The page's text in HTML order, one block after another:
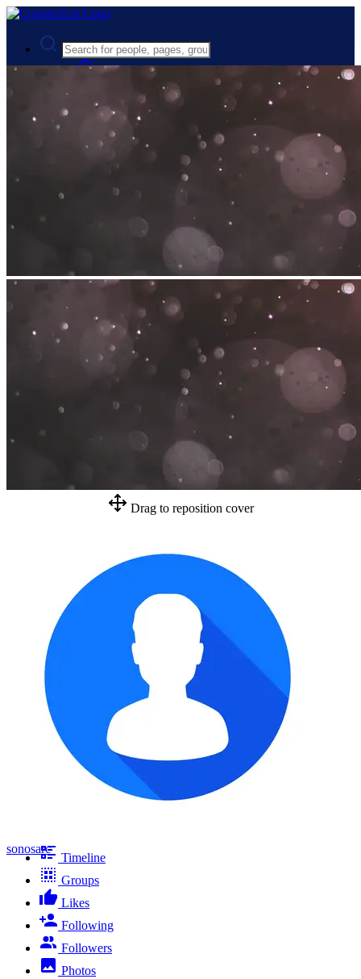
Advanced Search
Guest
Register
Drag to reposition cover
sonosarc
Timeline
Groups
Likes
Following
Followers
Photos